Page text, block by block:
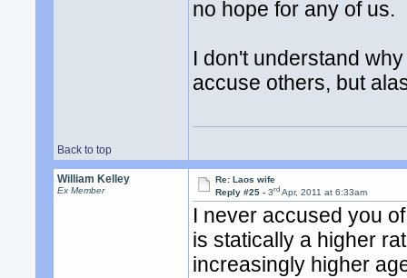
no hope for any of us.
I don't understand
accuse others, but
Back to top
William Kelley
Ex Member
Re: Laos wife
Reply #25 -3rd Apr, 2011 at 6:33am
I never accused you
is statically a higher
increasingly higher